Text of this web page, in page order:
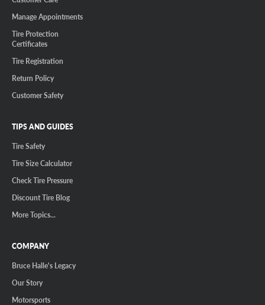
Manage Appointments
Tire Protection
Certificates
Tire Registration
Return Policy
Customer Safety
TIPS AND GUIDES
Tire Safety
Tire Size Calculator
Check Tire Pressure
Discount Tire Blog
More Topics...
COMPANY
Bruce Halle's Legacy
Our Story
Motorsports